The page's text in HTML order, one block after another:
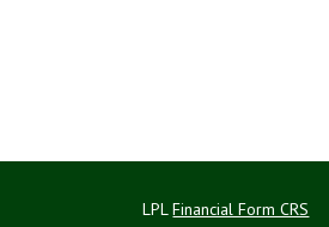
LPLFinancial Form CRS